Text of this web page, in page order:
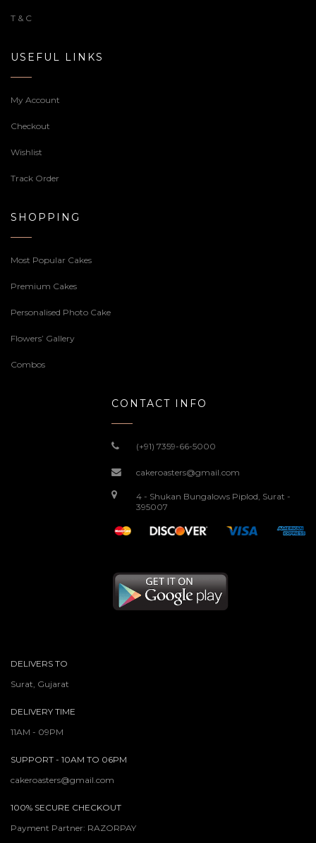
T & C
USEFUL LINKS
My Account
Checkout
Wishlist
Track Order
SHOPPING
Most Popular Cakes
Premium Cakes
Personalised Photo Cake
Flowers’ Gallery
Combos
CONTACT INFO
(+91) 7359-66-5000
cakeroasters@gmail.com
4 - Shukan Bungalows Piplod, Surat -
395007
DELIVERS TO
Surat, Gujarat
DELIVERY TIME
11AM - 09PM
SUPPORT - 10AM TO 06PM
cakeroasters@gmail.com
100% SECURE CHECKOUT
Payment Partner: RAZORPAY